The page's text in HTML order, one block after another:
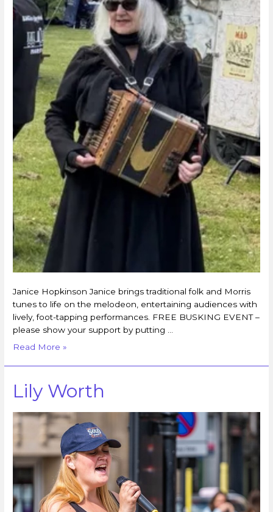
Janice Hopkinson Janice brings traditional folk and Morris
tunes to life on the melodeon, entertaining audiences with
lively, foot-tapping performances. FREE BUSKING EVENT –
please show your support by putting …
Read More »
Lily Worth